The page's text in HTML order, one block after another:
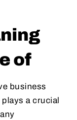
of
business
a crucial